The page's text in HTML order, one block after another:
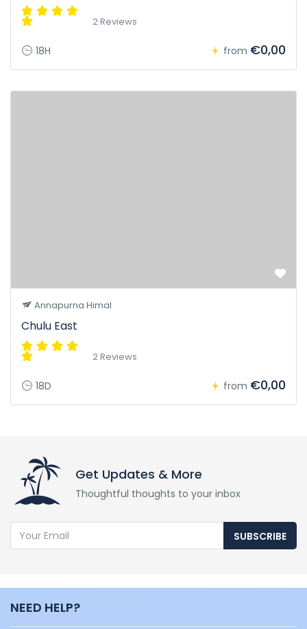
2 Reviews
18H from €0,00
Annapurna Himal
Chulu East
2 Reviews
18D from €0,00
Get Updates & More
Thoughtful thoughts to your inbox
SUBSCRIBE
NEED HELP?